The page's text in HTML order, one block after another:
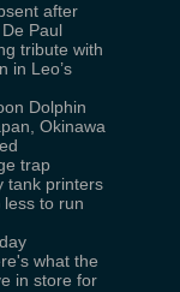
after
Paul
tribute with
in Leo’s
Dolphin
Okinawa
trap
tank printers
to run
what the
in store for